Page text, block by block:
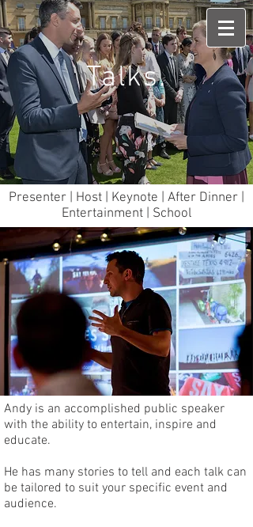
Talks.
Presenter | Host | Keynote | After Dinner |
Entertainment | School
Andy is an accomplished public speaker
with the ability to entertain, inspire and
educate.
He has many stories to tell and each talk can
be tailored to suit your specific event and
audience.